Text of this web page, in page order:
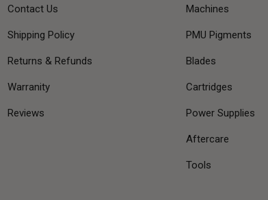
Contact Us
Shipping Policy
Returns & Refunds
Warranity
Reviews
Machines
PMU Pigments
Blades
Cartridges
Power Supplies
Aftercare
Tools